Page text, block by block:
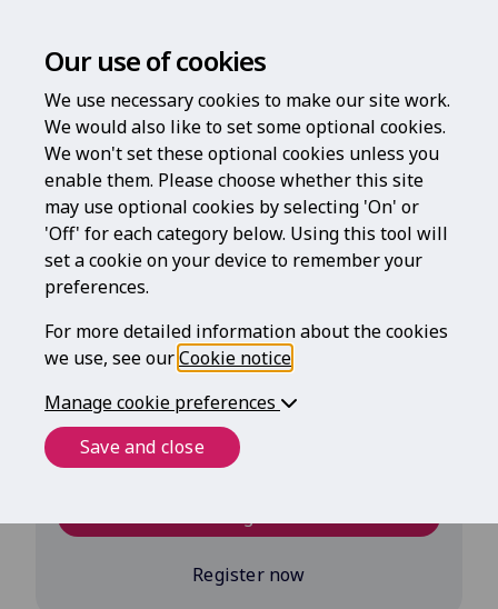
Log in
Username
Password
Forgotten your password?
Register now
Our use of cookies
We use necessary cookies to make our site work.
We would also like to set some optional cookies.
We won't set these optional cookies unless you
enable them. Please choose whether this site
may use optional cookies by selecting 'On' or
'Off' for each category below. Using this tool will
set a cookie on your device to remember your
preferences.
For more detailed information about the cookies
we use, see ourCookie notice
Manage cookie preferences
Save and close